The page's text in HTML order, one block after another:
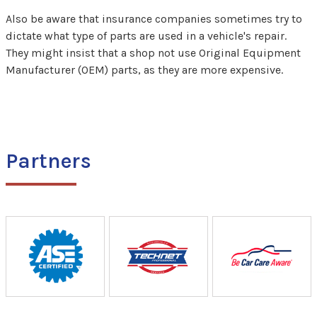
Also be aware that insurance companies sometimes try to
dictate what type of parts are used in a vehicle's repair.
They might insist that a shop not use Original Equipment
Manufacturer (OEM) parts, as they are more expensive.
Partners